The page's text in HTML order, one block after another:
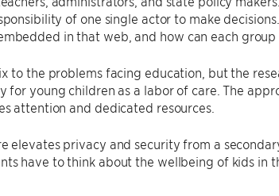
of one single actor to make
in that web, and how can each
to the problems facing education, but the
for young children as a labor of care. The
attention and dedicated resources.
elevates privacy and security from a
have to think about the wellbeing of kids in